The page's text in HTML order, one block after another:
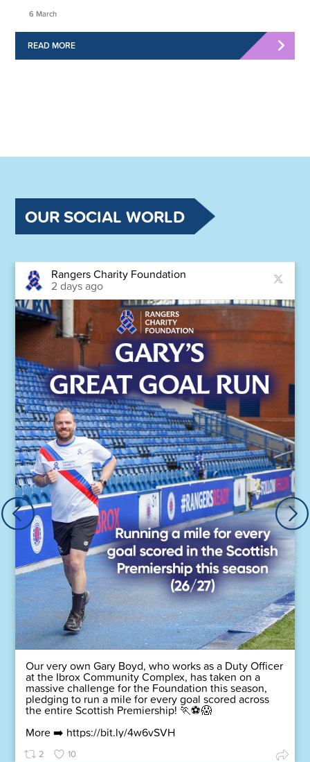
6 March
READ MORE
OUR SOCIAL WORLD
Rangers Charity Foundation
2 days ago
Our very own Gary Boyd, who works as a Duty Officer
at the Ibrox Community Complex, has taken on a
massive challenge for the Foundation this season,
pledging to run a mile for every goal scored across
the entire Scottish Premiership! 🏃⚽😱
More ➡️ https://bit.ly/4w6vSVH
2 10